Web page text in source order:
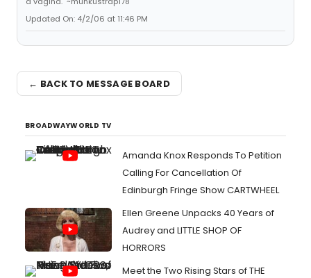
Updated On: 4/2/06 at 11:46 PM
← BACK TO MESSAGE BOARD
BROADWAYWORLD TV
Amanda Knox Responds To Petition
Calling For Cancellation Of
Edinburgh Fringe Show CARTWHEEL
Ellen Greene Unpacks 40 Years of
Audrey and LITTLE SHOP OF
HORRORS
Meet the Two Rising Stars of THE